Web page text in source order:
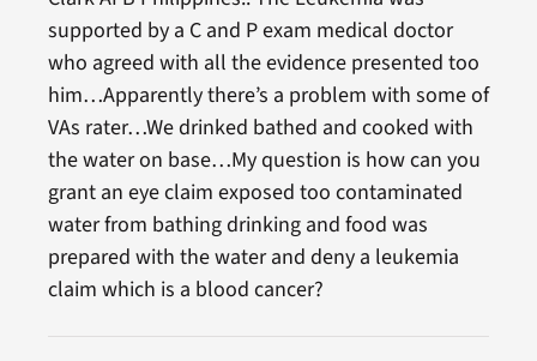
supported by a C and P exam medical doctor
who agreed with all the evidence presented too
him…Apparently there’s a problem with some of
VAs rater…We drinked bathed and cooked with
the water on base…My question is how can you
grant an eye claim exposed too contaminated
water from bathing drinking and food was
prepared with the water and deny a leukemia
claim which is a blood cancer?